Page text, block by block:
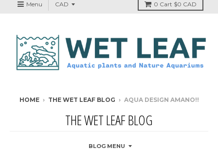
Menu 0 Cart $0 CAD
HOME › THE WET LEAF BLOG › AQUA DESIGN AMANO!!
THE WET LEAF BLOG
BLOG MENU